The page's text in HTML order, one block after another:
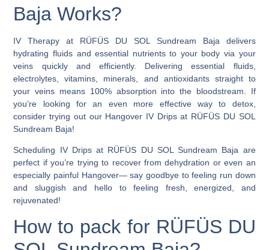
Baja Works?
IV Therapy at RÜFÜS DU SOL Sundream Baja delivers
hydrating fluids and essential nutrients to your body via your
veins quickly and efficiently.
Delivering essential fluids,
electrolytes, vitamins, minerals, and antioxidants straight to
your veins means 100% absorption into the bloodstream. If
you’re looking for an even more effective way to detox,
consider trying out our Hangover IV Drips at RÜFÜS DU SOL
Sundream Baja!
Scheduling IV Drips at RÜFÜS DU SOL Sundream Baja are
perfect if you’re trying to recover from dehydration or even an
especially painful Hangover— say goodbye to feeling run down
and sluggish and hello to feeling fresh, energized, and
rejuvenated!
How to pack for RÜFÜS DU